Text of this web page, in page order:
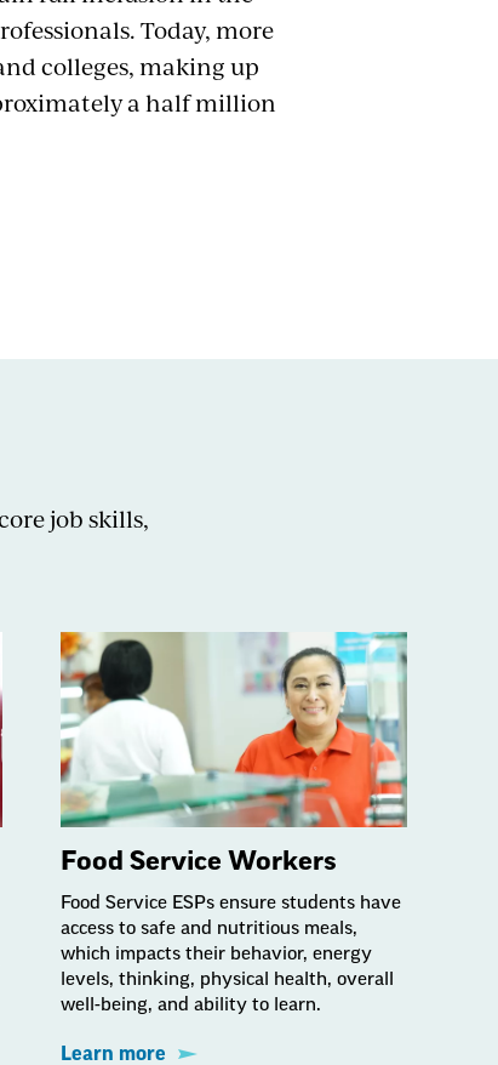
Today, more
colleges, making up
a half million
job skills,
Food Service Workers
Food Service ESPs ensure students have
access to safe and nutritious meals,
which impacts their behavior, energy
levels, thinking, physical health, overall
well-being, and ability to learn.
Learn more